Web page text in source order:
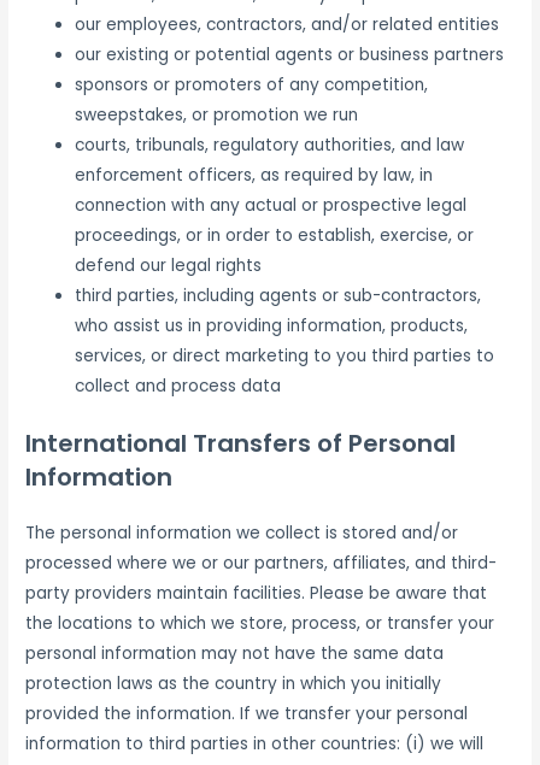
our employees, contractors, and/or related entities
our existing or potential agents or business partners
sponsors or promoters of any competition,
sweepstakes, or promotion we run
courts, tribunals, regulatory authorities, and law
enforcement officers, as required by law, in
connection with any actual or prospective legal
proceedings, or in order to establish, exercise, or
defend our legal rights
third parties, including agents or sub-contractors,
who assist us in providing information, products,
services, or direct marketing to you third parties to
collect and process data
International Transfers of Personal
Information
The personal information we collect is stored and/or
processed where we or our partners, affiliates, and third-
party providers maintain facilities. Please be aware that
the locations to which we store, process, or transfer your
personal information may not have the same data
protection laws as the country in which you initially
provided the information. If we transfer your personal
information to third parties in other countries: (i) we will